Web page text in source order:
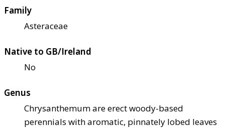
Family
Asteraceae
Native to GB/Ireland
No
Genus
Chrysanthemum are erect woody-based
perennials with aromatic, pinnately lobed leaves